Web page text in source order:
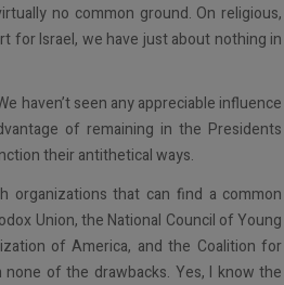
no common ground. On religious,
for Israel, we have just about nothing in
haven’t seen any appreciable influence
of remaining in the Presidents
their antithetical ways.
that can find a common
Union, the National Council of Young
of America, and the Coalition for
of the drawbacks. Yes, I know the